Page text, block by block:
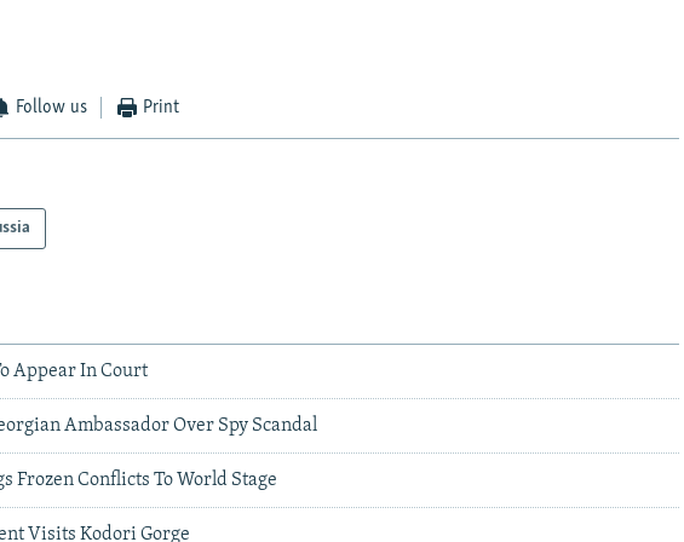
Follow us Print
Appear In Court
Ambassador Over Spy Scandal
Frozen Conflicts To World Stage
Visits Kodori Gorge